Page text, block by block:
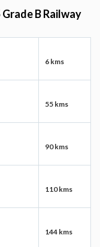
B Railway
6 kms
55 kms
90 kms
110 kms
144 kms